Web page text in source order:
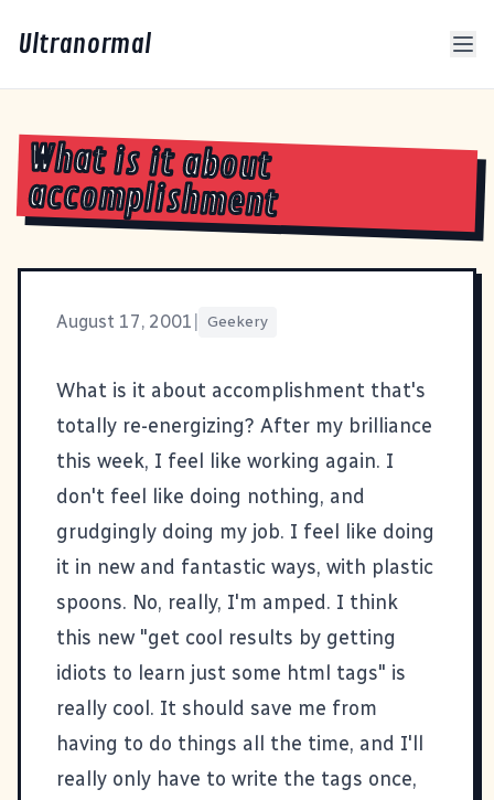
Ultranormal
What is it about
accomplishment
August 17, 2001 Geekery
What is it about accomplishment that's
totally re-energizing? After my brilliance
this week, I feel like working again. I
don't feel like doing nothing, and
grudgingly doing my job. I feel like doing
it in new and fantastic ways, with plastic
spoons. No, really, I'm amped. I think
this new "get cool results by getting
idiots to learn just some html tags" is
really cool. It should save me from
having to do things all the time, and I'll
really only have to write the tags once,